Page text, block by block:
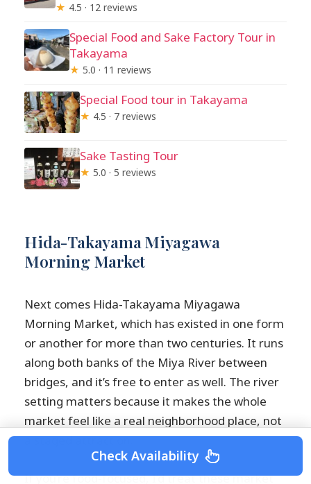
★ 4.5 · 12 reviews
Special Food and Sake Factory Tour in
Takayama
★ 5.0 · 11 reviews
Special Food tour in Takayama
★ 4.5 · 7 reviews
Sake Tasting Tour
★ 5.0 · 5 reviews
Hida-Takayama Miyagawa
Morning Market
Next comes Hida-Takayama Miyagawa
Morning Market, which has existed in one form
or another for more than two centuries. It runs
along both banks of the Miya River between
bridges, and it’s free to enter as well. The river
setting matters because it makes the whole
market feel like a real neighborhood place, not
a staged attraction.
If you’re food-focused, I’d treat these market
Check Availability